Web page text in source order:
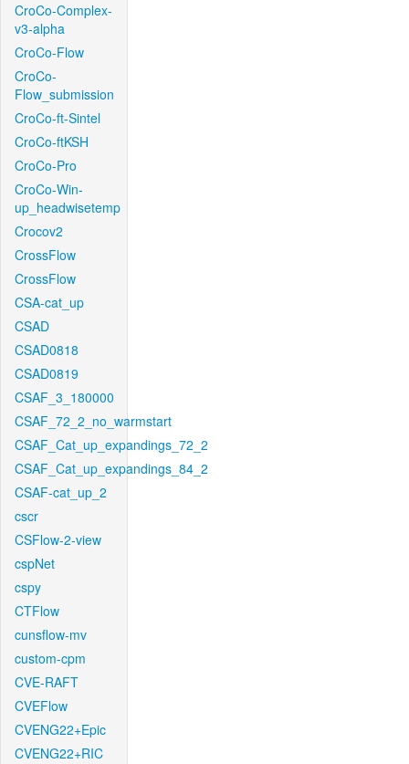
CroCo-Complex-
v3-alpha
CroCo-Flow
CroCo-
Flow_submission
CroCo-ft-Sintel
CroCo-ftKSH
CroCo-Pro
CroCo-Win-
up_headwisetemp
Crocov2
CrossFlow
CrossFlow
CSA-cat_up
CSAD
CSAD0818
CSAD0819
CSAF_3_180000
CSAF_72_2_no_warmstart
CSAF_Cat_up_expandings_72_2
CSAF_Cat_up_expandings_84_2
CSAF-cat_up_2
cscr
CSFlow-2-view
cspNet
cspy
CTFlow
cunsflow-mv
custom-cpm
CVE-RAFT
CVEFlow
CVENG22+Epic
CVENG22+RIC